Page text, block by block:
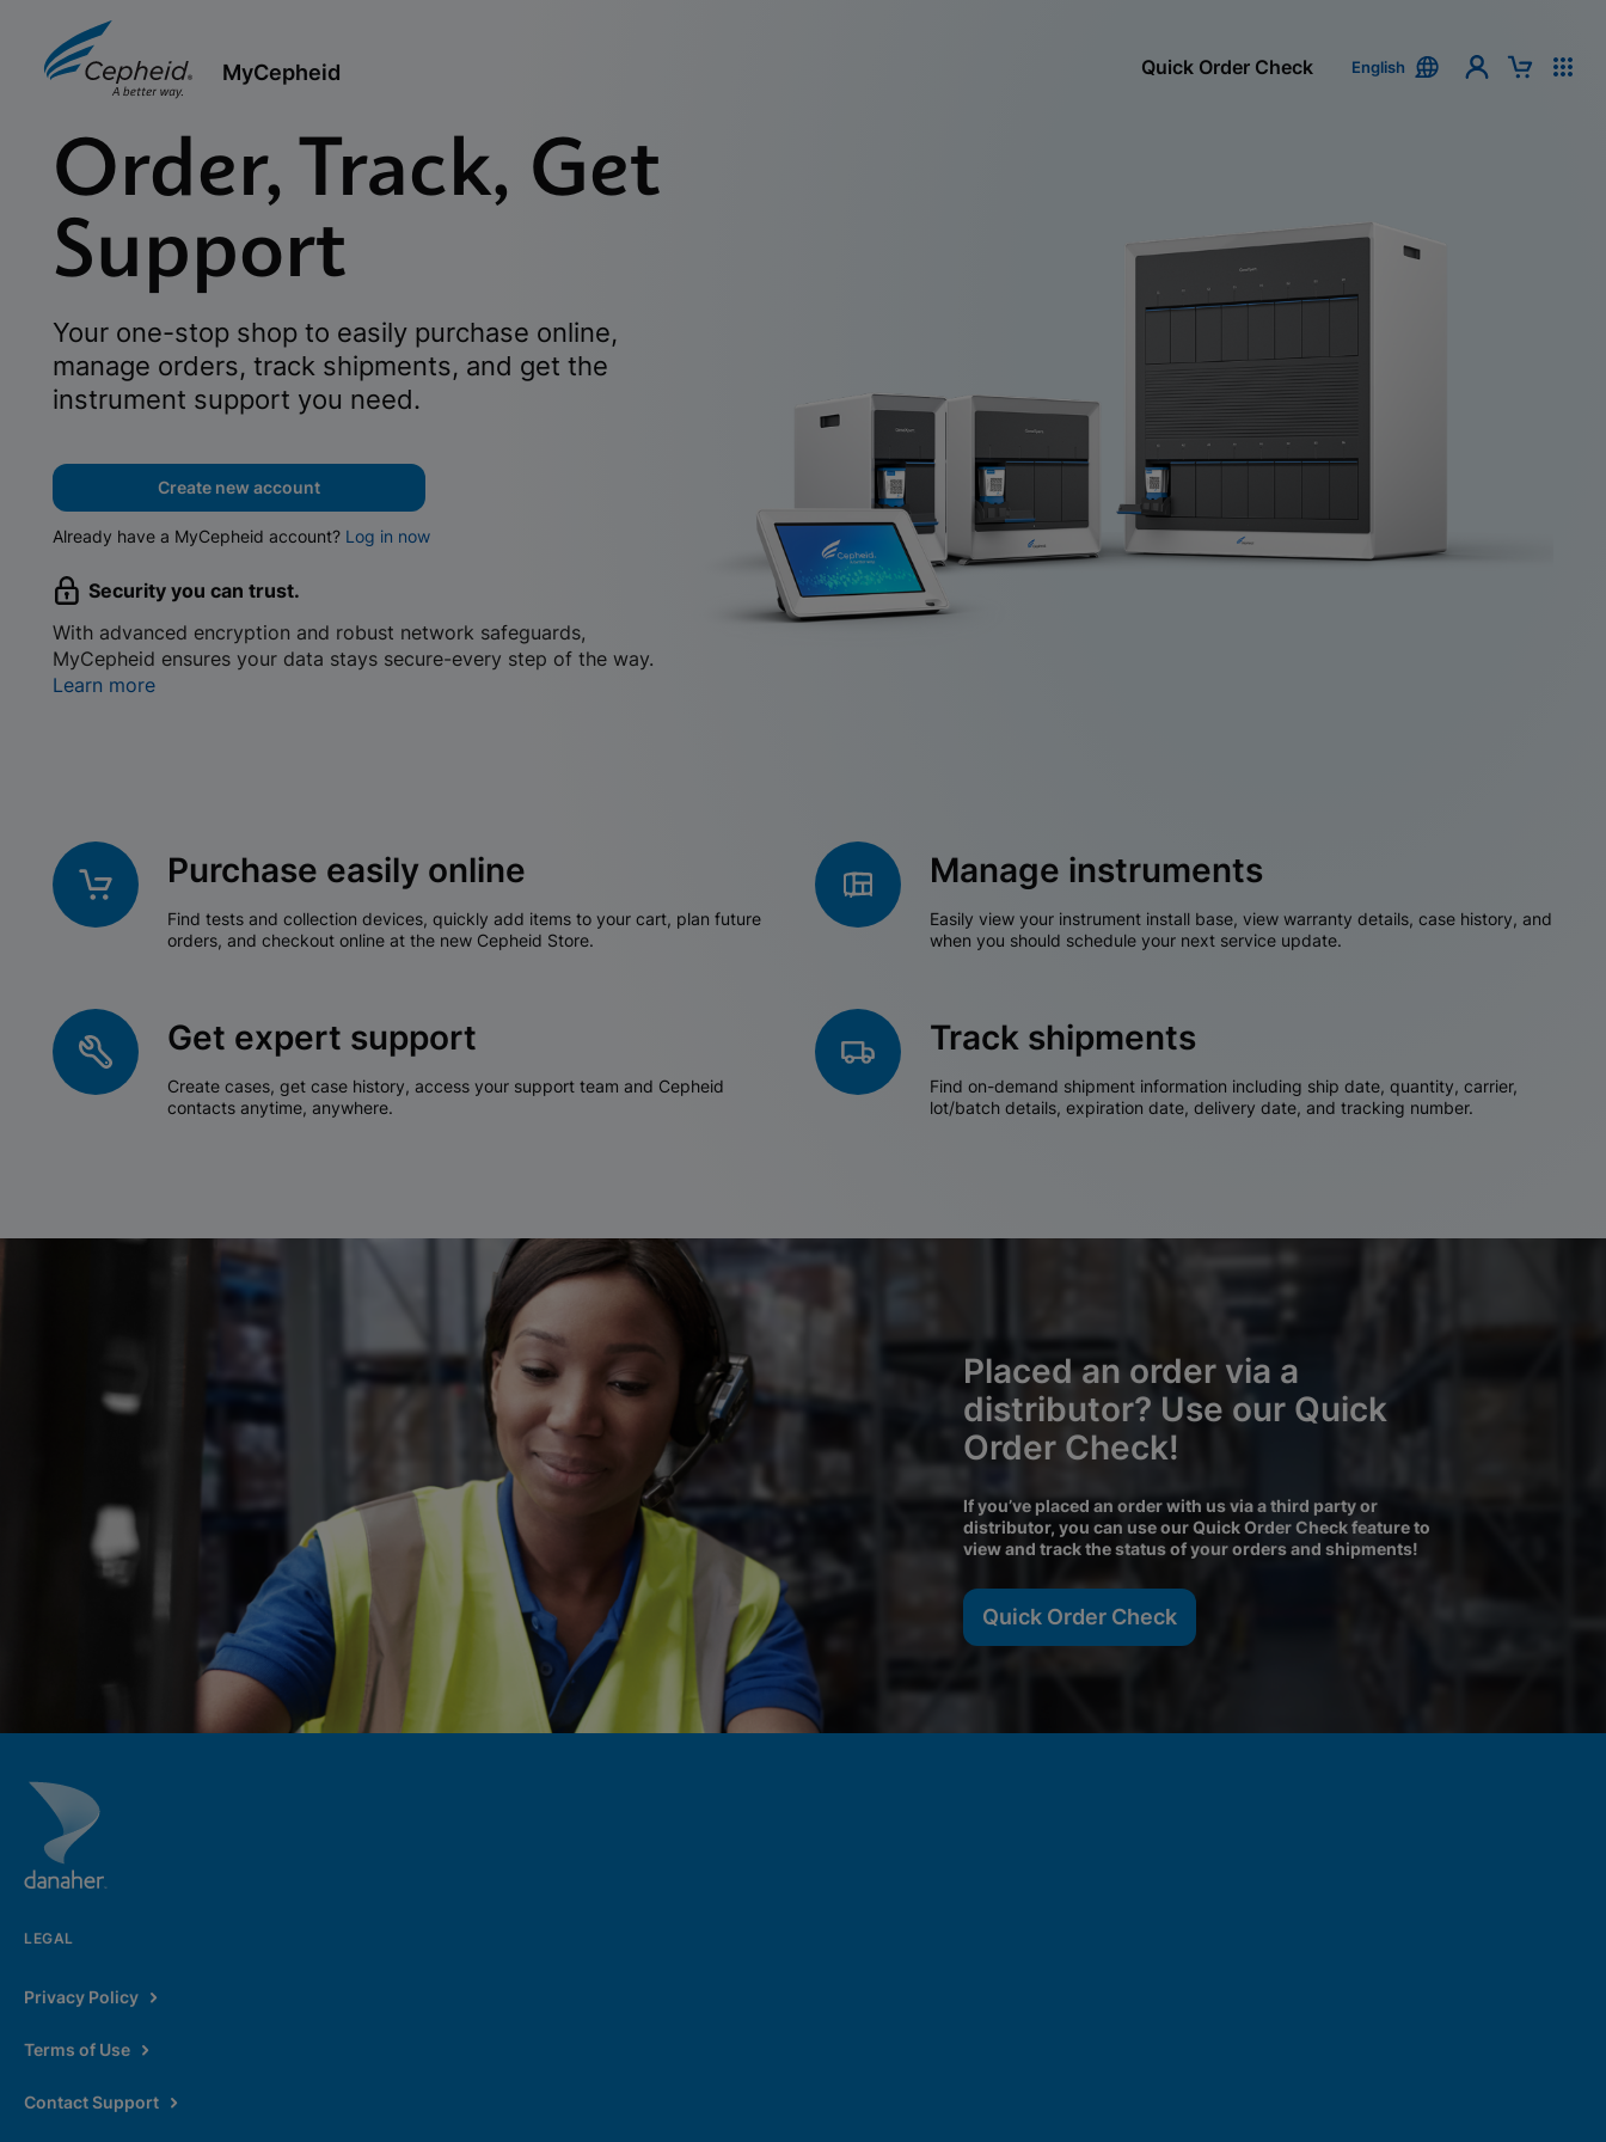
MyCepheid Quick Order Check English
Order, Track, Get
Support
Your one-stop shop to easily purchase online,
manage orders, track shipments, and get the
instrument support you need.
Create new account
Already have a MyCepheid account? Log in now
Security you can trust.
With advanced encryption and robust network safeguards,
MyCepheid ensures your data stays secure-every step of the way.
Learn more
Purchase easily online
Find tests and collection devices, quickly add items to your cart, plan future
orders, and checkout online at the new Cepheid Store.
Manage instruments
Easily view your instrument install base, view warranty details, case history, and
when you should schedule your next service update.
Get expert support
Create cases, get case history, access your support team and Cepheid
contacts anytime, anywhere.
Track shipments
Find on-demand shipment information including ship date, quantity, carrier,
lot/batch details, expiration date, delivery date, and tracking number.
Placed an order via a
distributor? Use our Quick
Order Check!
If you’ve placed an order with us via a third party or
distributor, you can use our Quick Order Check feature to
view and track the status of your orders and shipments!
Quick Order Check
LEGAL
Privacy Policy
Terms of Use
Contact Support